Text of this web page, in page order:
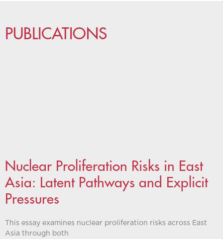
PUBLICATIONS
Nuclear Proliferation Risks in East
Asia: Latent Pathways and Explicit
Pressures
This essay examines nuclear proliferation risks across East
Asia through both